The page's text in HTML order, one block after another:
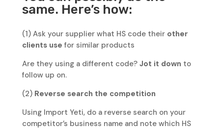
same. Here’s how:
(1) Ask your supplier what HS code their other
clients use for similar products
Are they using a different code? Jot it down to
follow up on.
(2) Reverse search the competition
Using Import Yeti, do a reverse search on your
competitor’s business name and note which HS